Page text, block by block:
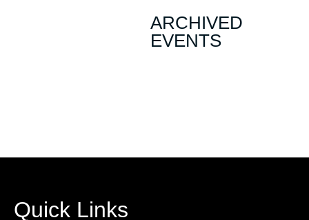
ARCHIVED
EVENTS
Quick Links